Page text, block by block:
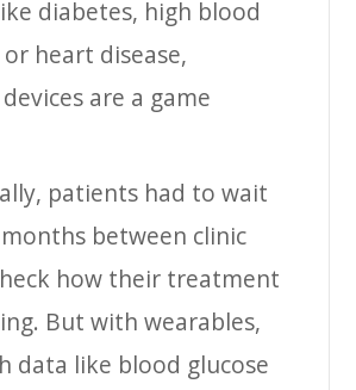
diabetes, high blood
heart disease,
are a game
patients had to wait
between clinic
how their treatment
But with wearables,
data like blood glucose